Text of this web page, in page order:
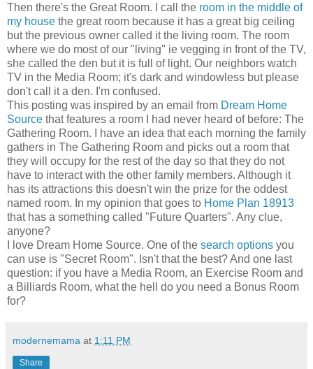
Then there's the Great Room. I call the room in the middle of
my house the great room because it has a great big ceiling
but the previous owner called it the living room. The room
where we do most of our "living" ie vegging in front of the TV,
she called the den but it is full of light. Our neighbors watch
TV in the Media Room; it's dark and windowless but please
don't call it a den. I'm confused.
This posting was inspired by an email from Dream Home
Source that features a room I had never heard of before: The
Gathering Room. I have an idea that each morning the family
gathers in The Gathering Room and picks out a room that
they will occupy for the rest of the day so that they do not
have to interact with the other family members. Although it
has its attractions this doesn't win the prize for the oddest
named room. In my opinion that goes to Home Plan 18913
that has a something called "Future Quarters". Any clue,
anyone?
I love Dream Home Source. One of the search options you
can use is "Secret Room". Isn't that the best? And one last
question: if you have a Media Room, an Exercise Room and
a Billiards Room, what the hell do you need a Bonus Room
for?
modernemama at 1:11 PM
Share